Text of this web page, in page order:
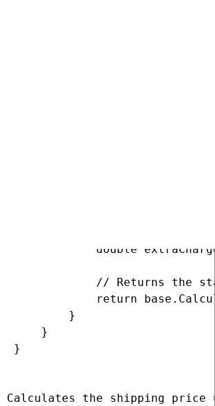
double
// Returns the
return
}
}
}
Calculates the shipping price